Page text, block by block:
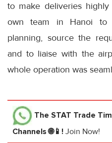
to make deliveries
own team in Hanoi to
planning, source the
and to liaise with the
whole operation was
The STAT Trade
Channels 🌐📱! Join Now!